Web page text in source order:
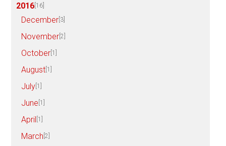
2016 [16]
December [3]
November [2]
October [1]
August [1]
July [1]
June [1]
April [1]
March [2]